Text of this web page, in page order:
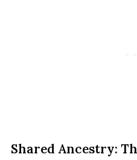
Shared Ancestry: